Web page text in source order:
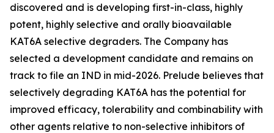
discovered and is developing first-in-class, highly
potent, highly selective and orally bioavailable
KAT6A selective degraders. The Company has
selected a development candidate and remains on
track to file an IND in mid-2026. Prelude believes that
selectively degrading KAT6A has the potential for
improved efficacy, tolerability and combinability with
other agents relative to non-selective inhibitors of